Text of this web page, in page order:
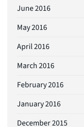
June 2016
May 2016
April 2016
March 2016
February 2016
January 2016
December 2015